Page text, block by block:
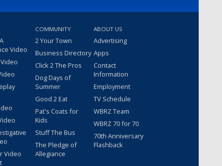
Video
Video
COMMUNITY
2 Your Town
Business Directory
Click 2 The Pros
Dog Days of
Summer
Good 2 Eat
Pat's Coats for
Kids
Stuff The Bus
The Pledge of
Allegiance
ABOUT US
Advertising
Apps
Contact
Information
Employment
TV Schedule
WBRZ Team
WBRZ 70 for 70
70th Anniversary
Flashback